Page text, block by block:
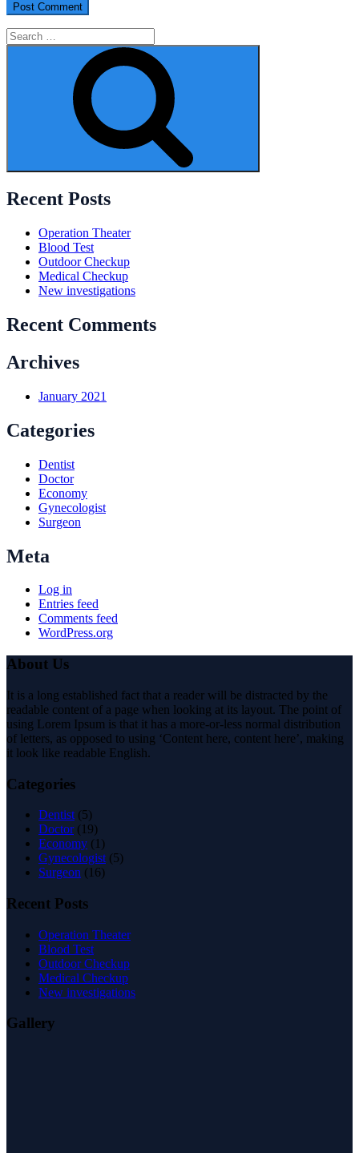
Search
for:
Recent Posts
Operation Theater
Blood Test
Outdoor Checkup
Medical Checkup
New investigations
Recent Comments
Archives
January 2021
Categories
Dentist
Doctor
Economy
Gynecologist
Surgeon
Meta
Log in
Entries feed
Comments feed
WordPress.org
About Us
It is a long established fact that a reader will be distracted by the
readable content of a page when looking at its layout. The point of
using Lorem Ipsum is that it has a more-or-less normal distribution
of letters, as opposed to using ‘Content here, content here’, making
it look like readable English.
Categories
Dentist (5)
Doctor(19)
Economy (1)
Gynecologist (5)
Surgeon (16)
Recent Posts
Operation Theater
Blood Test
Outdoor Checkup
Medical Checkup
New investigations
Gallery